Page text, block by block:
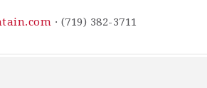
· (719) 382-3711